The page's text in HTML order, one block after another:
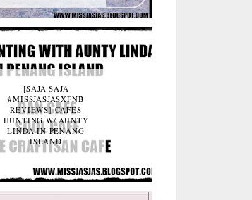
[SAJA SAJA
#MISSJASJASXFNB
REVIEWS] CAFES
HUNTING W/ AUNTY
LINDA IN PENANG
ISLAND